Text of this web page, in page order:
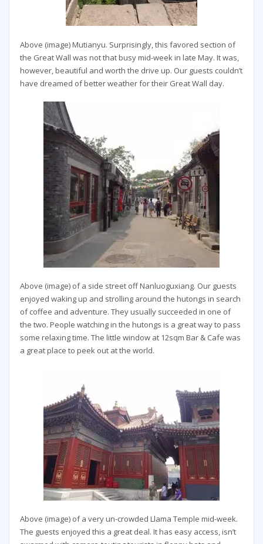
Above (image) Mutianyu. Surprisingly, this favored section of
the Great Wall was not that busy mid-week in late May. It was,
however, beautiful and worth the drive up. Our guests couldn’t
have dreamed of better weather for their Great Wall day.
Above (image) of a side street off Nanluoguxiang. Our guests
enjoyed waking up and strolling around the hutongs in search
of coffee and adventure. They usually succeeded in one of
the two. People watching in the hutongs is a great way to pass
some relaxing time. The little window at 12sqm Bar & Cafe was
a great place to peek out at the world.
Above (image) of a very un-crowded Llama Temple mid-week.
The guests enjoyed this a great deal. It has easy access, isn’t